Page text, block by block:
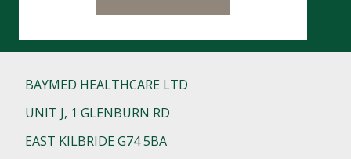
BAYMED HEALTHCARE LTD
UNIT J, 1 GLENBURN RD
EAST KILBRIDE G74 5BA